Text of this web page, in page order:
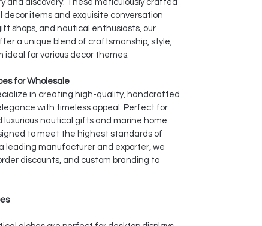
and discovery. These meticulously crafted
decor items and exquisite conversation
shops, and nautical enthusiasts, our
a unique blend of craftsmanship, style,
for various decor themes.
for Wholesale
in creating high-quality, handcrafted
with timeless appeal. Perfect for
luxurious nautical gifts and marine home
to meet the highest standards of
leading manufacturer and exporter, we
discounts, and custom branding to